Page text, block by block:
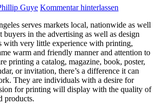
Guye Kommentar hinterlassen
serves markets local, nationwide as well
in the advertising as well as design
with very little experience with printing,
warm and friendly manner and attention to
printing a catalog, magazine, book, poster,
or invitation, there’s a difference it can
They are individuals with a desire for
for printing will display with the quality of
products.